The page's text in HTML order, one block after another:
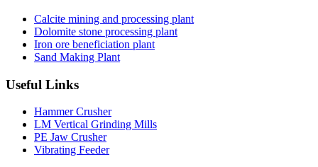
Calcite mining and processing plant
Dolomite stone processing plant
Iron ore beneficiation plant
Sand Making Plant
Useful Links
Hammer Crusher
LM Vertical Grinding Mills
PE Jaw Crusher
Vibrating Feeder